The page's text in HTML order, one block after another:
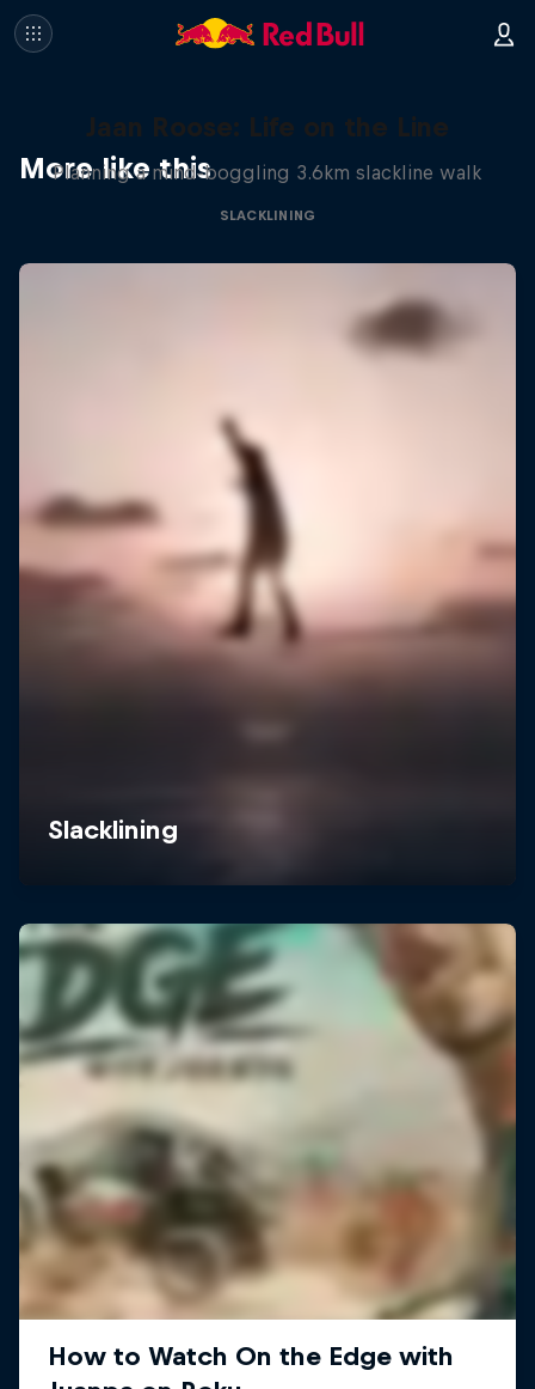
More like this
Jaan Roose: Life on the Line
Planning a mind-boggling 3.6km slackline walk
SLACKLINING